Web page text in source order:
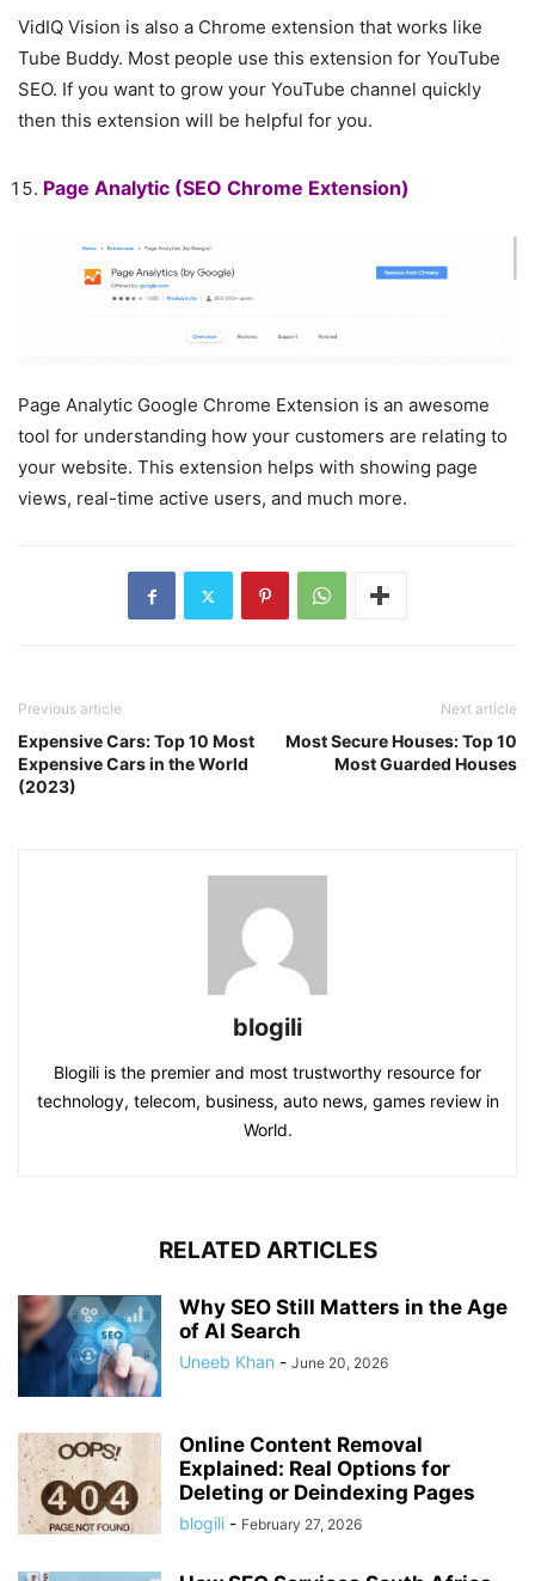
VidIQ Vision is also a Chrome extension that works like
Tube Buddy. Most people use this extension for YouTube
SEO. If you want to grow your YouTube channel quickly
then this extension will be helpful for you.
Page Analytic (SEO Chrome Extension)
Page Analytic Google Chrome Extension is an awesome
tool for understanding how your customers are relating to
your website. This extension helps with showing page
views, real-time active users, and much more.
Previous article
Expensive Cars: Top 10 Most
Expensive Cars in the World
(2023)
Next article
Most Secure Houses: Top 10
Most Guarded Houses
blogili
Blogili is the premier and most trustworthy resource for
technology, telecom, business, auto news, games review in
World.
RELATED ARTICLES
Why SEO Still Matters in the Age
of AI Search
Uneeb Khan - June 20, 2026
Online Content Removal
Explained: Real Options for
Deleting or Deindexing Pages
blogili - February 27, 2026